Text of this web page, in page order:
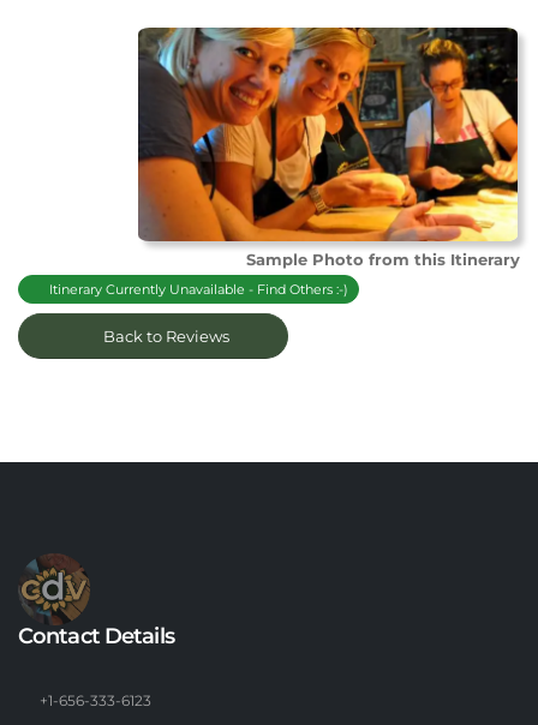
Sample Photo from this Itinerary
Itinerary Currently Unavailable - Find Others :-)
Back to Reviews
Contact Details
+1-656-333-6123